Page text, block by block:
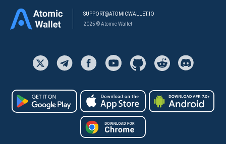
SUPPORT@ATOMICWALLET.IO
2025 © Atomic Wallet